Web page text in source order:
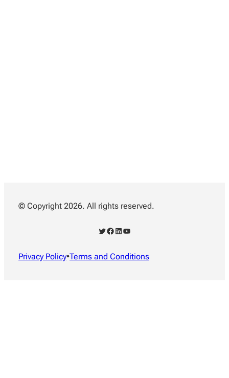
© Copyright 2026. All rights reserved.
Twitter Facebook LinkedIn YouTube
Privacy Policy•Terms and Conditions